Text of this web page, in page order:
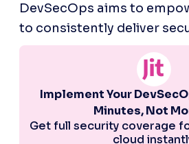
DevSecOps aims to
to consistently deliver